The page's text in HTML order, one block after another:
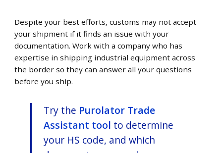
Despite your best efforts, customs may not accept
your shipment if it finds an issue with your
documentation. Work with a company who has
expertise in shipping industrial equipment across
the border so they can answer all your questions
before you ship.
Try the Purolator Trade
Assistant tool to determine
your HS code, and which